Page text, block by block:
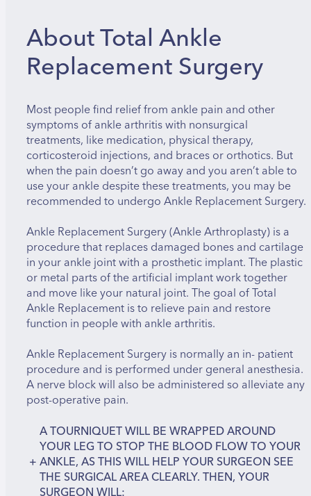
About Total Ankle
Replacement Surgery
Most people find relief from ankle pain and other
symptoms of ankle arthritis with nonsurgical
treatments, like medication, physical therapy,
corticosteroid injections, and braces or orthotics. But
when the pain doesn’t go away and you aren’t able to
use your ankle despite these treatments, you may be
recommended to undergo Ankle Replacement Surgery.
Ankle Replacement Surgery (Ankle Arthroplasty) is a
procedure that replaces damaged bones and cartilage
in your ankle joint with a prosthetic implant. The plastic
or metal parts of the artificial implant work together
and move like your natural joint. The goal of Total
Ankle Replacement is to relieve pain and restore
function in people with ankle arthritis.
Ankle Replacement Surgery is normally an in- patient
procedure and is performed under general anesthesia.
A nerve block will also be administered so alleviate any
post-operative pain.
+
A TOURNIQUET WILL BE WRAPPED AROUND
YOUR LEG TO STOP THE BLOOD FLOW TO YOUR
ANKLE, AS THIS WILL HELP YOUR SURGEON SEE
THE SURGICAL AREA CLEARLY. THEN, YOUR